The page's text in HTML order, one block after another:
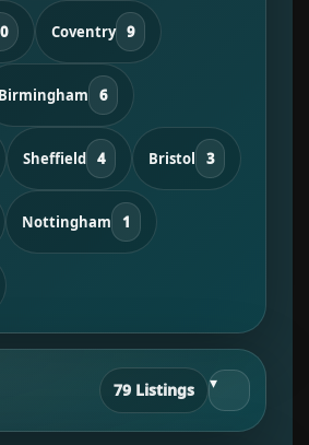
Coventry 9
Birmingham 6
Sheffield 4 Bristol 3
Nottingham 1
79 Listings ▾